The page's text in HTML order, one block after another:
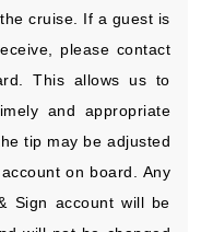
cruise. If a guest is
please contact
This allows us to
and appropriate
tip may be adjusted
on board. Any
Sign account will be